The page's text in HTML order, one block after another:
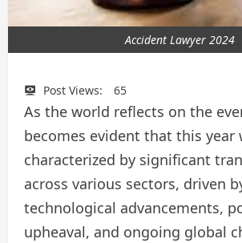
Accident Lawyer 2024
Post Views: 65
As the world reflects on the
becomes evident that this year
characterized by significant
across various sectors, driven
technological advancements,
upheaval, and ongoing global